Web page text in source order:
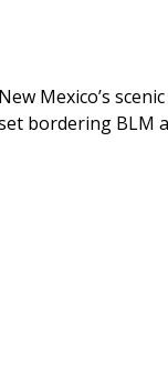
Mexico’s
bordering BLM